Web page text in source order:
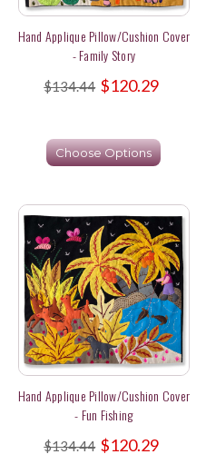
Hand Applique Pillow/Cushion Cover
- Family Story
$134.44 $120.29
Choose Options
Hand Applique Pillow/Cushion Cover
- Fun Fishing
$134.44 $120.29